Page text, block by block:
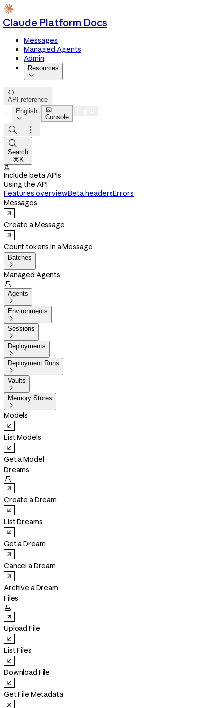
Claude Platform Docs
Messages
Managed Agents
Admin
Resources


API reference
English


Console



Search
⌘K

Include beta APIs
Using the API
Features overviewBeta headersErrors
Messages
Create a Message
Count tokens in a Message
Batches

Managed Agents

Agents

Environments

Sessions

Deployments

Deployment Runs

Vaults

Memory Stores

Models
List Models
Get a Model
Dreams

Create a Dream
List Dreams
Get a Dream
Cancel a Dream
Archive a Dream
Files

Upload File
List Files
Download File
Get File Metadata